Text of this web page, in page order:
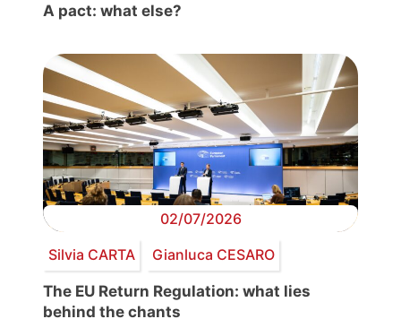
A pact: what else?
02/07/2026
Silvia CARTA Gianluca CESARO
The EU Return Regulation: what lies
behind the chants